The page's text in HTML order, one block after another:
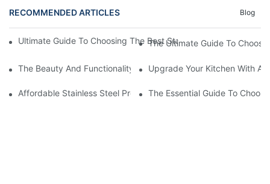
RECOMMENDED ARTICLES Blog
Ultimate Guide To Choosing The Best Stainless Steel Cutting
The Ultimate Guide To
The Beauty And Functionality Of SS Apron Front Sinks: A Must-
Upgrade Your Kitchen With A
Affordable Stainless Steel Prep Table: A Budget-Friendly
The Essential Guide To